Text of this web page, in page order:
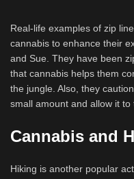
Real-life examples of zip
cannabis to enhance their
and Sue. They have been
that cannabis helps them
the jungle. Also, they
small amount and allow it
Cannabis and
Hiking is another popular